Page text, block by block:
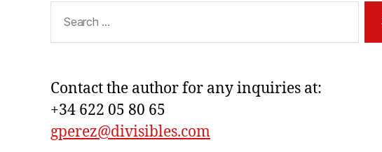
for:
Contact the author for any inquiries at:
+34 622 05 80 65
gperez@divisibles.com